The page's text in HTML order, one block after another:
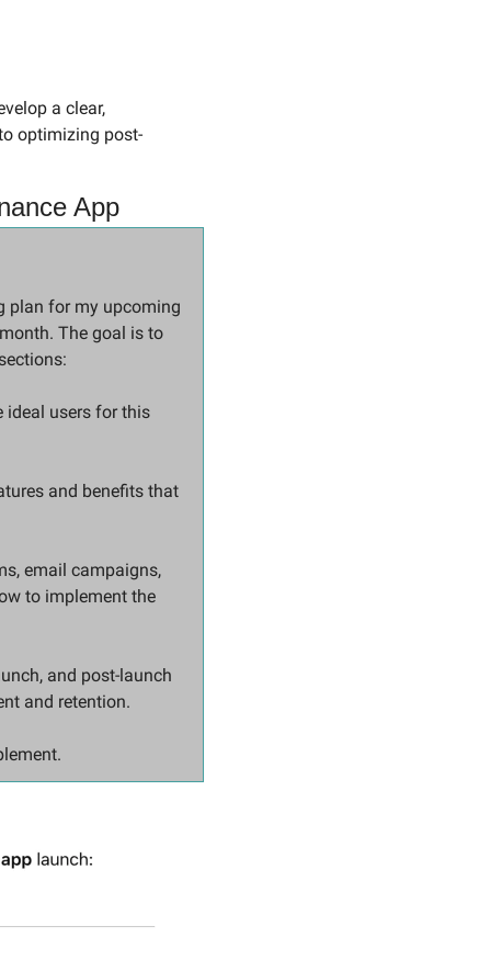
a clear,
optimizing post-
App
The goal is to
ideal users for this
and benefits that
email campaigns,
to implement the
and post-launch
and retention.